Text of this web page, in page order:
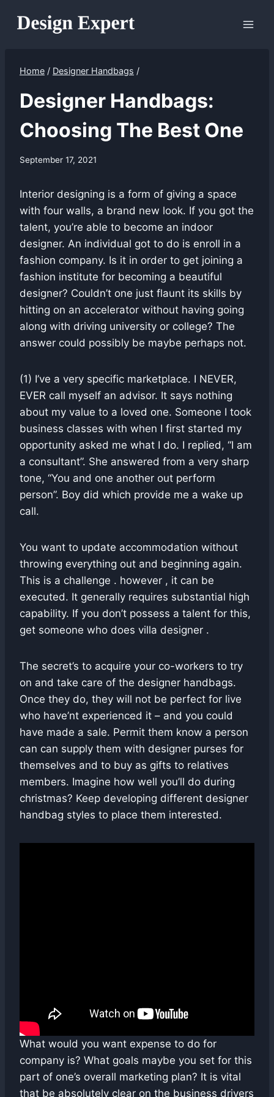
Home / Designer Handbags /
Designer Handbags:
Choosing The Best One
September 17, 2021
Interior designing is a form of giving a space
with four walls, a brand new look. If you got the
talent, you’re able to become an indoor
designer. An individual got to do is enroll in a
fashion company. Is it in order to get joining a
fashion institute for becoming a beautiful
designer? Couldn’t one just flaunt its skills by
hitting on an accelerator without having going
along with driving university or college? The
answer could possibly be maybe perhaps not.
(1) I’ve a very specific marketplace. I NEVER,
EVER call myself an advisor. It says nothing
about my value to a loved one. Someone I took
business classes with when I first started my
opportunity asked me what I do. I replied, “I am
a consultant”. She answered from a very sharp
tone, “You and one another out perform
person”. Boy did which provide me a wake up
call.
You want to update accommodation without
throwing everything out and beginning again.
This is a challenge . however , it can be
executed. It generally requires substantial high
capability. If you don’t possess a talent for this,
get someone who does villa designer .
The secret’s to acquire your co-workers to try
on and take care of the designer handbags.
Once they do, they will not be perfect for live
who have’nt experienced it – and you could
have made a sale. Permit them know a person
can can supply them with designer purses for
themselves and to buy as gifts to relatives
members. Imagine how well you’ll do during
christmas? Keep developing different designer
handbag styles to place them interested.
What would you want expense to do for
company is? What goals maybe you set for this
part of one’s overall marketing plan? It is vital
that be absolutely clear on the business drivers